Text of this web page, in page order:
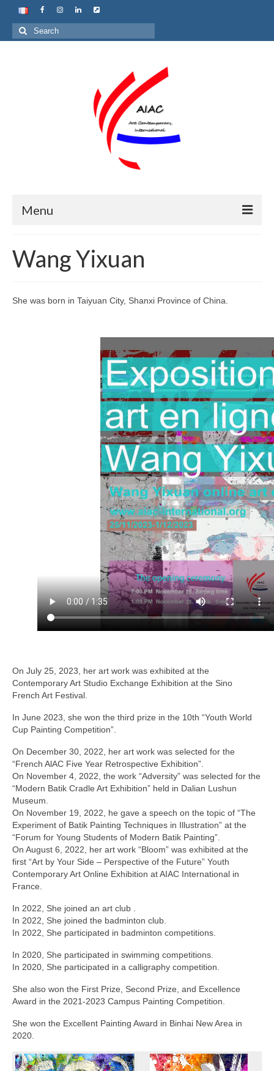
Search
for:
Menu
About us
Women of the world
Rencontres Contemporaines
Rencontres contemporaines Lyon
Rencontres contemporaines Beaune
Online exposition
Solo Exposition
Lecture in university
Art and artists exchange
Exposition young talents
Artists
Contact
Wang Yixuan
She was born in Taiyuan City, Shanxi Province of China.
On July 25, 2023, her art work was exhibited at the
Contemporary Art Studio Exchange Exhibition at the Sino
French Art Festival.
In June 2023, she won the third prize in the 10th “Youth World
Cup Painting Competition”.
On December 30, 2022, her art work was selected for the
“French AlAC Five Year Retrospective Exhibition”.
On November 4, 2022, the work “Adversity” was selected for the
“Modern Batik Cradle Art Exhibition” held in Dalian Lushun
Museum.
On November 19, 2022, he gave a speech on the topic of “The
Experiment of Batik Painting Techniques in Illustration” at the
“Forum for Young Students of Modern Batik Painting”.
On August 6, 2022, her art work “Bloom” was exhibited at the
first “Art by Your Side – Perspective of the Future” Youth
Contemporary Art Online Exhibition at AIAC International in
France.
In 2022, She joined an art club .
In 2022, She joined the badminton club.
In 2022, She participated in badminton competitions.
In 2020, She participated in swimming competitions.
In 2020, She participated in a calligraphy competition.
She also won the First Prize, Second Prize, and Excellence
Award in the 2021-2023 Campus Painting Competition.
She won the Excellent Painting Award in Binhai New Area in
2020.